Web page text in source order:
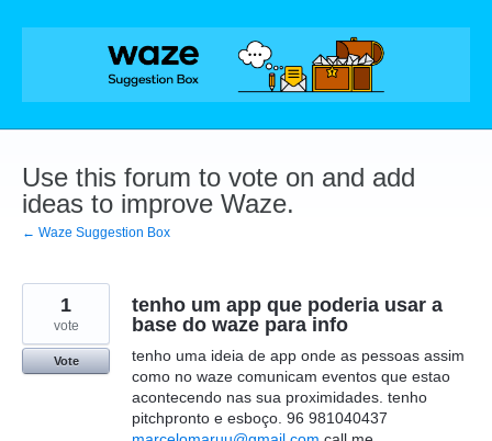
Skip
Use this forum to vote on and add
ideas to improve Waze.
← Waze Suggestion Box
tenho um app que poderia usar a
base do waze para info
tenho uma ideia de app onde as pessoas assim
como no waze comunicam eventos que estao
acontecendo nas sua proximidades. tenho
pitchpronto e esboço. 96 981040437
1
vote
Vote